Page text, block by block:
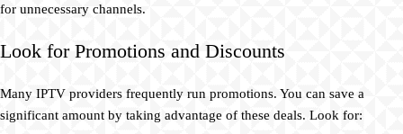
for unnecessary channels.
Look for Promotions and Discounts
Many IPTV providers frequently run promotions. You can save a
significant amount by taking advantage of these deals. Look for: